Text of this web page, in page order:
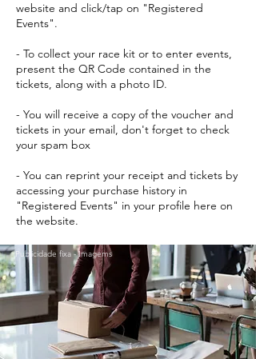
website and click/tap on "Registered
Events".
- To collect your race kit or to enter events,
present the QR Code contained in the
tickets, along with a photo ID.
- You will receive a copy of the voucher and
tickets in your email, don't forget to check
your spam box
- You can reprint your receipt and tickets by
accessing your purchase history in
"Registered Events" in your profile here on
the website.
Publicidade fixa - Imagems